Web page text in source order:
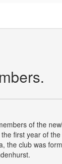
of the
first year of
the club was